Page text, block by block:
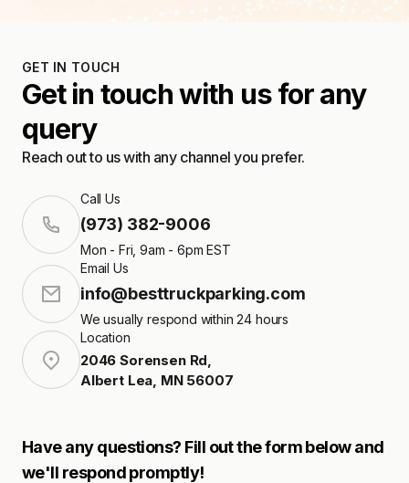
GET IN TOUCH
Get in touch with us for any
query
Reach out to us with any channel you prefer.
Call Us
(973) 382-9006
Mon - Fri, 9am - 6pm EST
Email Us
info@besttruckparking.com
We usually respond within 24 hours
Location
2046 Sorensen Rd
Albert Lea MN 56007
Have any questions? Fill out the form below and
we'll respond promptly!